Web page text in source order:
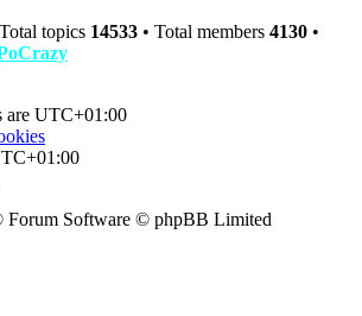
topics 14533 • Total members 4130 •
are UTC+01:00
Forum Software © phpBB Limited